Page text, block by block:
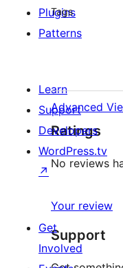
Tags
Advanced
Ratings
No reviews
Your review
Support
Plugins
Patterns
Learn
Support
Developers
WordPress.tv
↗
Get
Involved